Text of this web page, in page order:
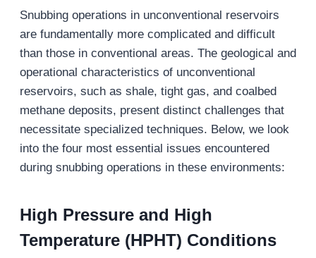
Snubbing operations in unconventional reservoirs
are fundamentally more complicated and difficult
than those in conventional areas. The geological and
operational characteristics of unconventional
reservoirs, such as shale, tight gas, and coalbed
methane deposits, present distinct challenges that
necessitate specialized techniques. Below, we look
into the four most essential issues encountered
during snubbing operations in these environments:
High Pressure and High
Temperature (HPHT) Conditions